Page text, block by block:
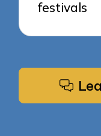
festivals